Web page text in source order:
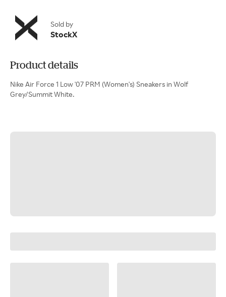
Sold by
StockX
Product details
Nike Air Force 1 Low '07 PRM (Women's) Sneakers in Wolf
Grey/Summit White.